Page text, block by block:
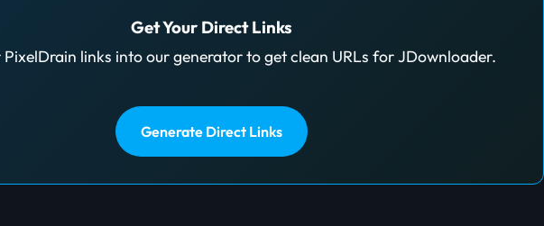
Get Your Direct Links
PixelDrain links into our generator to get clean URLs for JDownloader.
Generate Direct Links